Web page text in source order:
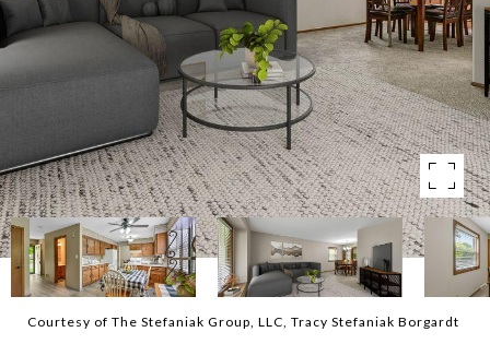
Courtesy of The Stefaniak Group, LLC, Tracy Stefaniak Borgardt